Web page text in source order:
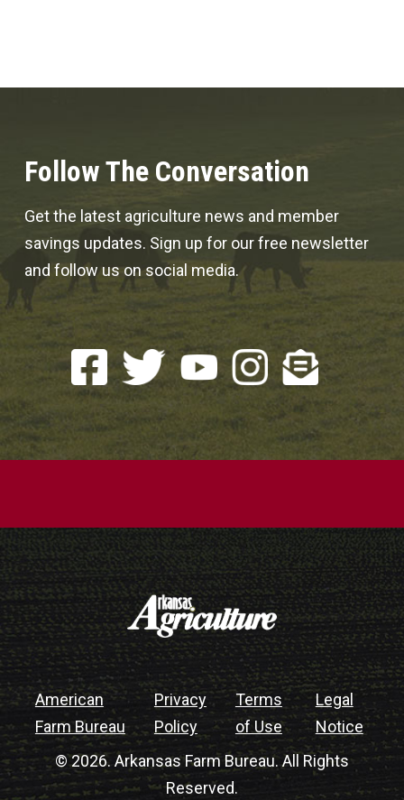
Follow The Conversation
Get the latest agriculture news and member
savings updates. Sign up for our free newsletter
and follow us on social media.
American
Farm Bureau
Privacy
Policy
Terms
of Use
Legal
Notice
© 2026. Arkansas Farm Bureau. All Rights
Reserved.